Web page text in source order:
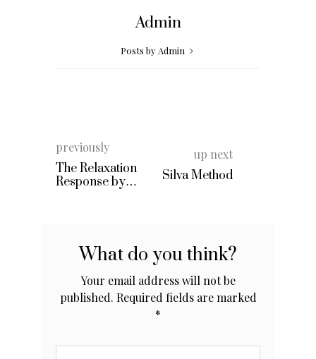
Admin
Posts by Admin
previously
The Relaxation
Response by
up next
Silva Method
What do you think?
Your email address will not be
published. Required fields are marked
*